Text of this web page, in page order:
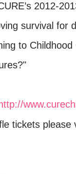
2012-
survival for
to
tickets please